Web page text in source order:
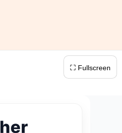
⛶ Fullscreen